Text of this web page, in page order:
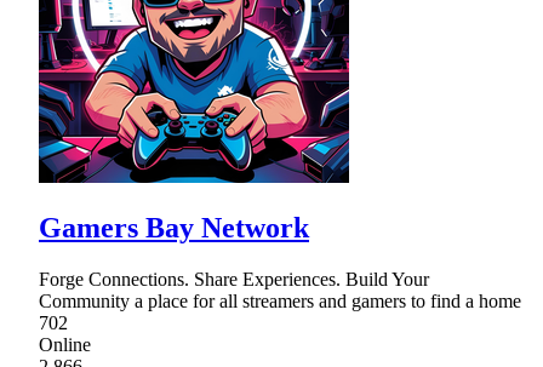
Gamers Bay Network
Forge Connections. Share Experiences. Build Your
Community a place for all streamers and gamers to find a home
702
Online